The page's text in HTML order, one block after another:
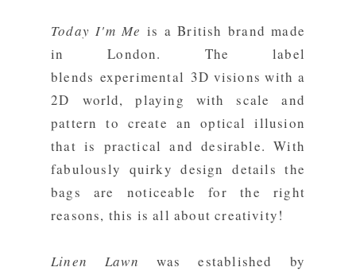
Today I'm Me is a British brand made
in London. The label
blends experimental 3D visions with a
2D world, playing with scale and
pattern to create an optical illusion
that is practical and desirable. With
fabulously quirky design details the
bags are noticeable for the right
reasons, this is all about creativity!
Linen Lawn was established by